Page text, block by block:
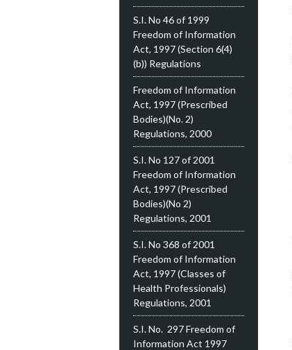
S.I. No 46 of 1999
Freedom of Information
Act, 1997 (Section 6(4)
(b)) Regulations
Freedom of Information
Act, 1997 (Prescribed
Bodies)(No. 2)
Regulations, 2000
S.I. No 127 of 2001
Freedom of Information
Act, 1997 (Prescribed
Bodies)(No 2)
Regulations, 2001
S.I. No 368 of 2001
Freedom of Information
Act, 1997 (Classes of
Health Professionals)
Regulations, 2001
S.I. No. 297 Freedom of
Information Act 1997